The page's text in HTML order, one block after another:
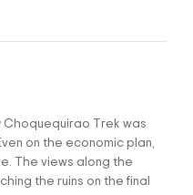
which is the deepest in
Choquequirao Trek was
on the economic plan,
The views along the
the ruins on the final